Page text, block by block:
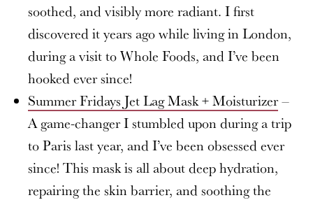
soothed, and visibly more radiant. I first
discovered it years ago while living in London,
during a visit to Whole Foods, and I’ve been
hooked ever since!
Summer Fridays Jet Lag Mask + Moisturizer–
A game-changer I stumbled upon during a trip
to Paris last year, and I’ve been obsessed ever
since! This mask is all about deep hydration,
repairing the skin barrier, and soothing the